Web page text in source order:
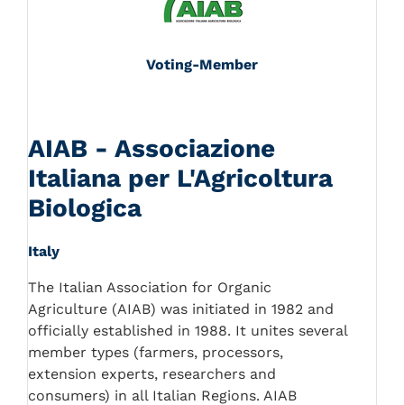
Voting-Member
AIAB - Associazione
Italiana per L'Agricoltura
Biologica
Italy
The Italian Association for Organic
Agriculture (AIAB) was initiated in 1982 and
officially established in 1988. It unites several
member types (farmers, processors,
extension experts, researchers and
consumers) in all Italian Regions. AIAB